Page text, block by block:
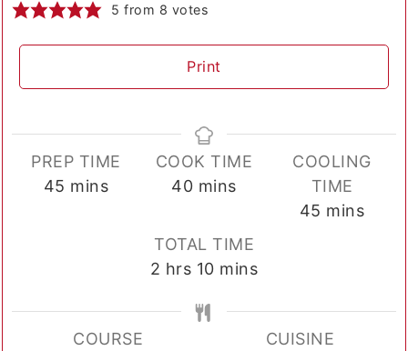
5 from 8 votes
Print
PREP TIME
45 minutes
mins
COOK TIME
40minutes
mins
COOLING
TIME
45 minutes
mins
TOTAL TIME
2 hours
hrs 10minutes
mins
COURSE
CUISINE